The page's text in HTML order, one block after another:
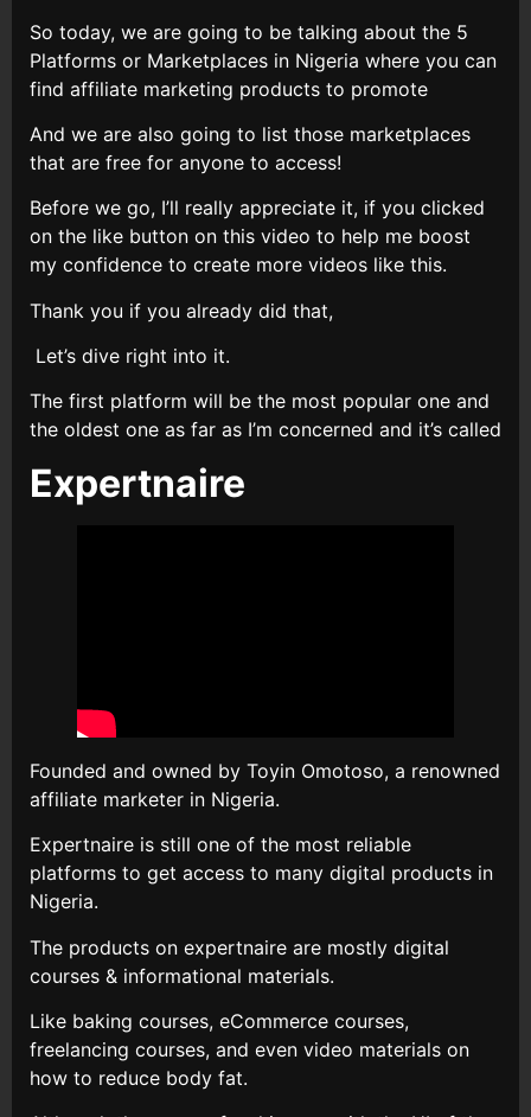
So today, we are going to be talking about the 5
Platforms or Marketplaces in Nigeria where you can
find affiliate marketing products to promote
And we are also going to list those marketplaces
that are free for anyone to access!
Before we go, I’ll really appreciate it, if you clicked
on the like button on this video to help me boost
my confidence to create more videos like this.
Thank you if you already did that,
Let’s dive right into it.
The first platform will be the most popular one and
the oldest one as far as I’m concerned and it’s called
Expertnaire
Founded and owned by Toyin Omotoso, a renowned
affiliate marketer in Nigeria.
Expertnaire is still one of the most reliable
platforms to get access to many digital products in
Nigeria.
The products on expertnaire are mostly digital
courses & informational materials.
Like baking courses, eCommerce courses,
freelancing courses, and even video materials on
how to reduce body fat.